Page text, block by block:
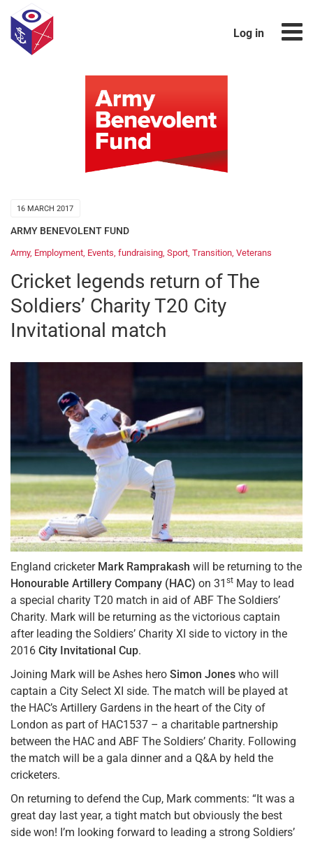
Log in
16 MARCH 2017
ARMY BENEVOLENT FUND
Army, Employment Events fundraising Sport Transition Veterans
Cricket legends return of The
Soldiers’ Charity T20 City
Invitational match
England cricketer Mark Ramprakash will be returning to the
Honourable Artillery Company (HAC) on 31 st May to lead
a special charity T20 match in aid of ABF The Soldiers’
Charity. Mark will be returning as the victorious captain
after leading the Soldiers’ Charity XI side to victory in the
2016 City Invitational Cup.
Joining Mark will be Ashes hero Simon Jones who will
captain a City Select XI side. The match will be played at
the HAC’s Artillery Gardens in the heart of the City of
London as part of HAC1537 – a charitable partnership
between the HAC and ABF The Soldiers’ Charity. Following
the match will be a gala dinner and a Q&A by held the
cricketers.
On returning to defend the Cup, Mark comments: “It was a
great day last year, a tight match but obviously the best
side won! I’m looking forward to leading a strong Soldiers’